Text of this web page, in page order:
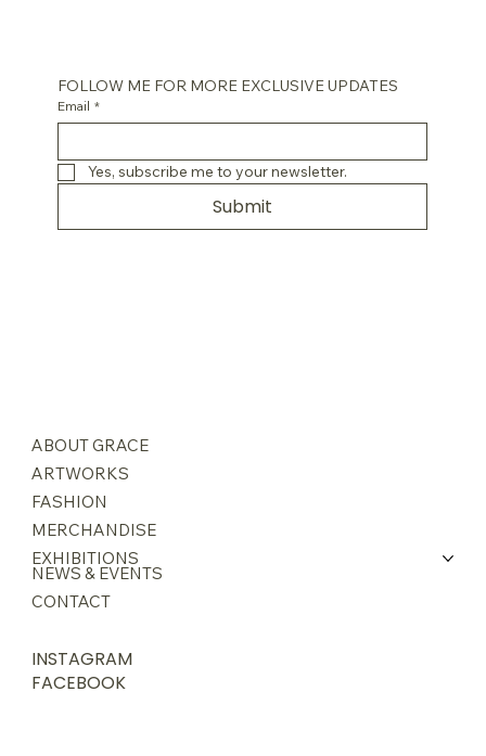
ABOUT GRACE
ARTWORKS
FASHION
MERCHANDISE
EXHIBITIONS
NEWS & EVENTS
CONTACT
INSTAGRAM
FACEBOOK
FOLLOW ME FOR MORE EXCLUSIVE UPDATES
Email *
Yes, subscribe me to your newsletter.
Submit